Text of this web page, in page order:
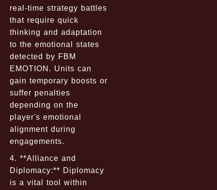
real-time strategy battles
that require quick
thinking and adaptation
to the emotional states
detected by FBM
EMOTION. Units can
gain temporary boosts or
suffer penalties
depending on the
player's emotional
alignment during
engagements.
4. **Alliance and
Diplomacy:** Diplomacy
is a vital tool within